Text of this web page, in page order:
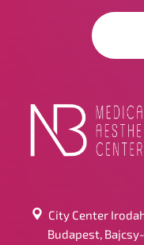
City Center
Budapest,